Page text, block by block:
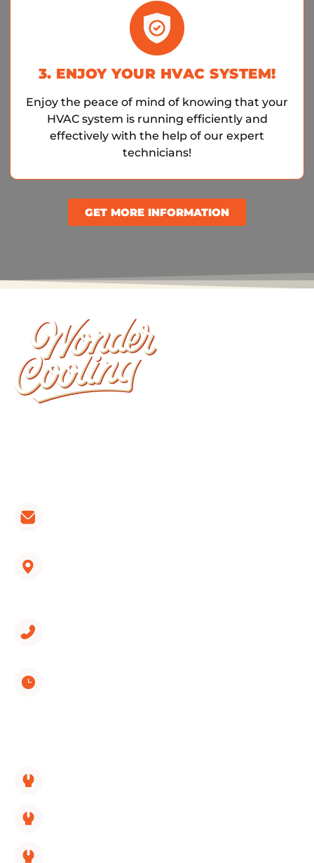
3. ENJOY YOUR HVAC SYSTEM!
Enjoy the peace of mind of knowing that your
HVAC system is running efficiently and
effectively with the help of our expert
technicians!
GET MORE INFORMATION